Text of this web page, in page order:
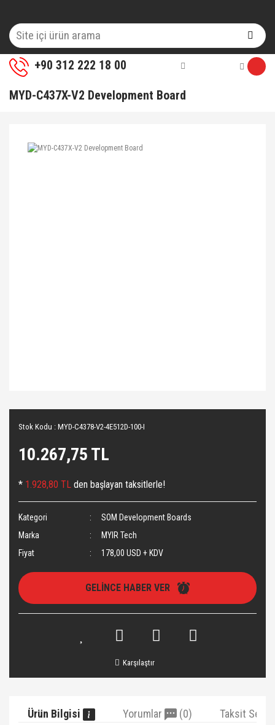
+90 312 222 18 00
MYD-C437X-V2 Development Board
Stok Kodu : MYD-C4378-V2-4E512D-100-I
10.267,75 TL
* 1.928,80 TL den başlayan taksitlerle!
Kategori
SOM Development Boards
Marka
MYIR Tech
Fiyat
178,00 USD + KDV
GELİNCE HABER VER
Karşılaştır
Ürün Bilgisi Yorumlar (0) Taksit